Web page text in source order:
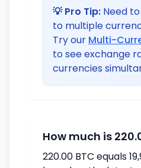
💡 Pro Tip: Need
to multiple
Try our Multi-
to see exchange
currencies
How much is
220.00 BTC equals